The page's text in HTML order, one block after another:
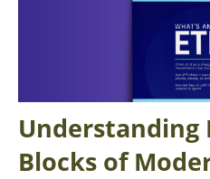
Understanding
Blocks of